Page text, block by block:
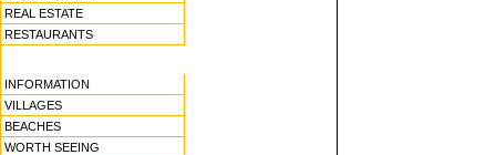
REAL ESTATE
RESTAURANTS
INFORMATION
VILLAGES
BEACHES
WORTH SEEING